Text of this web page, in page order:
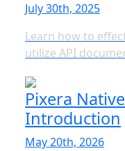
July 30th, 2025
Learn how to
utilize API
Pixera
Introduction
May 20th, 2026